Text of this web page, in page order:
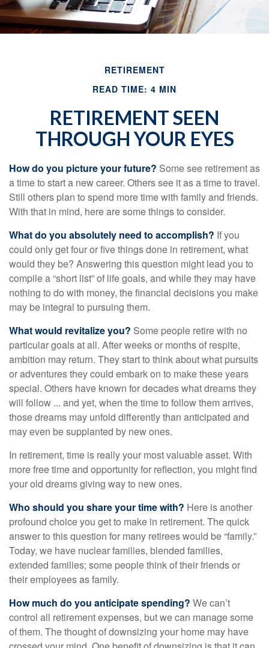
RETIREMENT
READ TIME: 4 MIN
RETIREMENT SEEN
THROUGH YOUR EYES
How do you picture your future? Some see retirement as
a time to start a new career. Others see it as a time to travel.
Still others plan to spend more time with family and friends.
With that in mind, here are some things to consider.
What do you absolutely need to accomplish? If you
could only get four or five things done in retirement, what
would they be? Answering this question might lead you to
compile a “short list” of life goals, and while they may have
nothing to do with money, the financial decisions you make
may be integral to pursuing them.
What would revitalize you? Some people retire with no
particular goals at all. After weeks or months of respite,
ambition may return. They start to think about what pursuits
or adventures they could embark on to make these years
special. Others have known for decades what dreams they
will follow ... and yet, when the time to follow them arrives,
those dreams may unfold differently than anticipated and
may even be supplanted by new ones.
In retirement, time is really your most valuable asset. With
more free time and opportunity for reflection, you might find
your old dreams giving way to new ones.
Who should you share your time with? Here is another
profound choice you get to make in retirement. The quick
answer to this question for many retirees would be “family.”
Today, we have nuclear families, blended families,
extended families; some people think of their friends or
their employees as family.
How much do you anticipate spending? We can’t
control all retirement expenses, but we can manage some
of them. The thought of downsizing your home may have